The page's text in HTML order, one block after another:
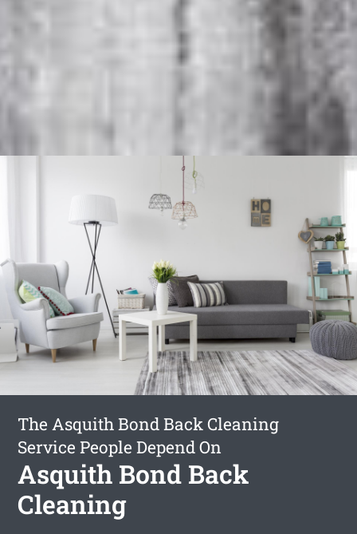
The Asquith Bond Back Cleaning
Service People Depend On
Asquith Bond Back
Cleaning